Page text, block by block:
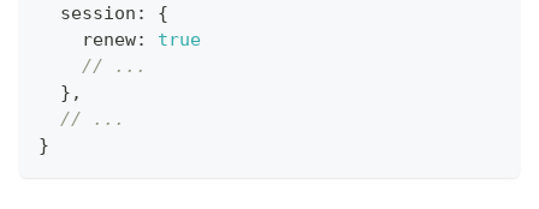
  session
:
{
    renew
:
true
// ...
} ,
// ...
}